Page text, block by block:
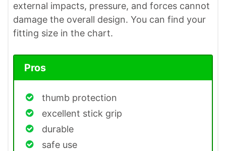
external impacts, pressure, and forces cannot
damage the overall design. You can find your
fitting size in the chart.
Pros
thumb protection
excellent stick grip
durable
safe use